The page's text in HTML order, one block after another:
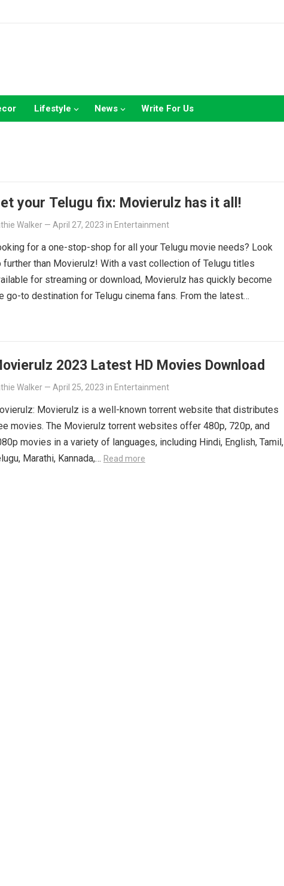
Lifestyle News Write For Us
your Telugu fix: Movierulz has it all!
Walker — April 27, 2023 in Entertainment
for a one-stop-shop for all your Telugu movie needs? Look
further than Movierulz! With a vast collection of Telugu titles
for streaming or download, Movierulz has quickly become
go-to destination for Telugu cinema fans. From the latest
2023 Latest HD Movies Download
Walker — April 25, 2023 in Entertainment
Movierulz is a well-known torrent website that distributes
movies. The Movierulz torrent websites offer 480p, 720p, and
movies in a variety of languages, including Hindi, English, Tamil,
Marathi, Kannada,… Read more